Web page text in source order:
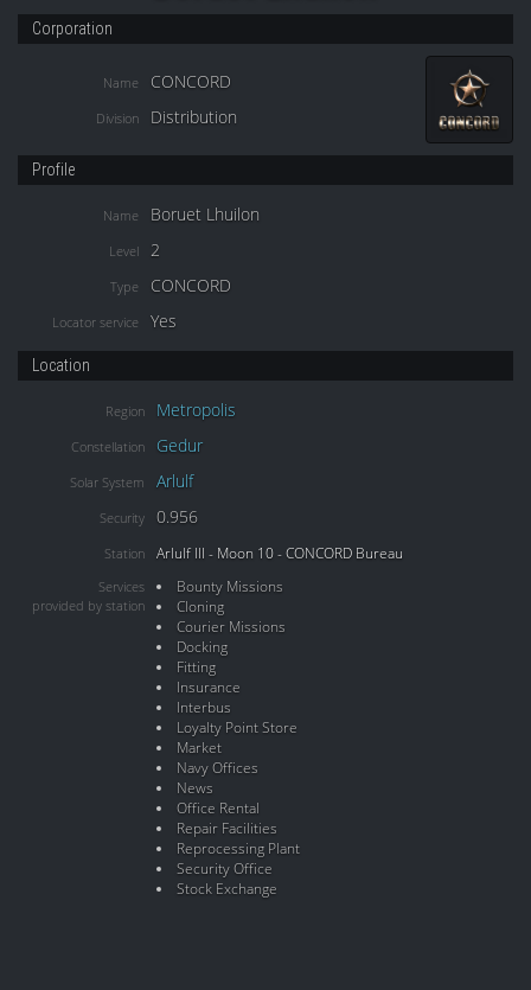
Corporation
Name CONCORD
Division Distribution
Profile
Name Boruet Lhuilon
Level 2
Type CONCORD
Locator service Yes
Location
Region Metropolis
Constellation Gedur
Solar System Arlulf
Security 0.956
Station Arlulf III - Moon 10 - CONCORD Bureau
Services
provided by station
Bounty Missions
Cloning
Courier Missions
Docking
Fitting
Insurance
Interbus
Loyalty Point Store
Market
Navy Offices
News
Office Rental
Repair Facilities
Reprocessing Plant
Security Office
Stock Exchange